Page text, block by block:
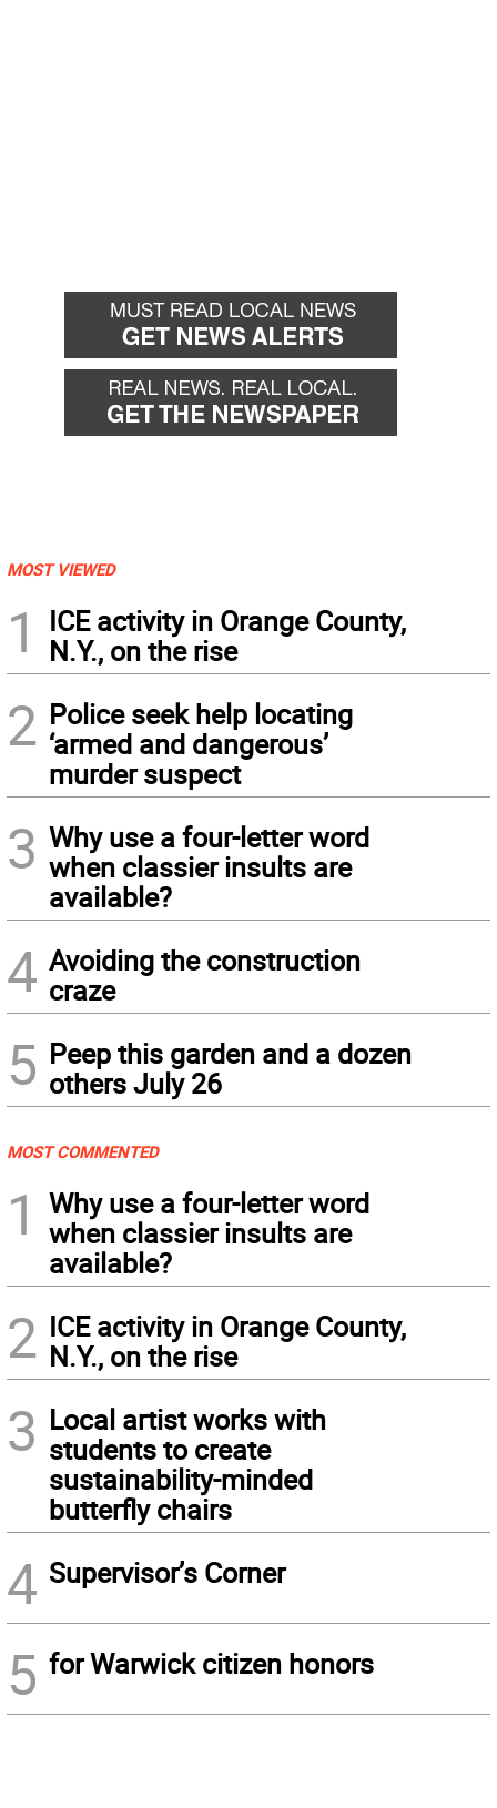
MOST VIEWED
1
ICE activity in Orange County,
N.Y., on the rise
2 Police seek help locating
‘armed and dangerous’
murder suspect
3 Why use a four-letter word
when classier insults are
available?
4 Avoiding the construction
craze
5 Peep this garden and a dozen
others July 26
MOST COMMENTED
1
Why use a four-letter word
when classier insults are
available?
2 ICE activity in Orange County,
N.Y., on the rise
3 Local artist works with
students to create
sustainability-minded
butterfly chairs
4 Supervisor’s Corner
5 for Warwick citizen honors